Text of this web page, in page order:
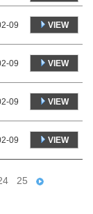
09 VIEW
09 VIEW
09 VIEW
09 VIEW
25